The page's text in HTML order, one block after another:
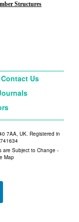
Structures
Contact Us
7AA, UK. Registered in
are Subject to Change -
Map